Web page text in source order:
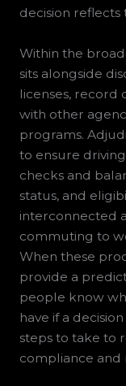
decision reflects
Within the
sits alongside
licenses, record
with other
programs.
to ensure
checks and
status, and
interconnected
commuting to
When these
provide a
people know
have if a
steps to take to
compliance and